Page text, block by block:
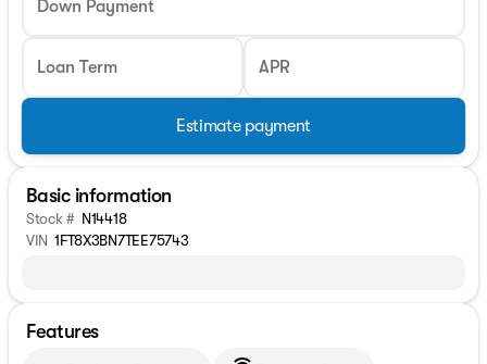
Down Payment
Loan Term APR
Estimate payment
Basic information
Stock # N14418
VIN 1FT8X3BN7TEE75743
Features